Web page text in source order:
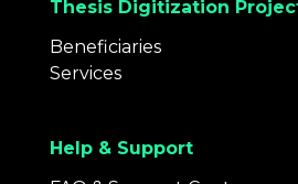
Thesis Digitization
Beneficiaries
Services
Help & Support